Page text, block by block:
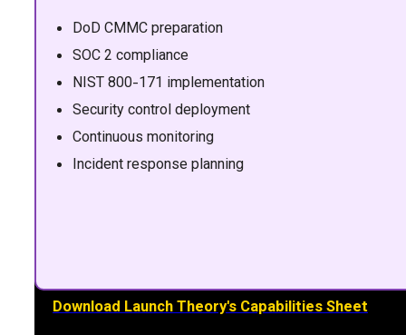
DoD CMMC preparation
SOC 2 compliance
NIST 800-171 implementation
Security control deployment
Continuous monitoring
Incident response planning
Download Launch Theory's Capabilities Sheet